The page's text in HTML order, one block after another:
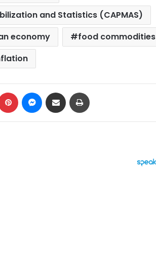
and Statistics (CAPMAS)
economy
food commodities
Pinterest Messenger
Share via Email